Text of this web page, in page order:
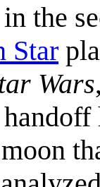
the
Star
Wars